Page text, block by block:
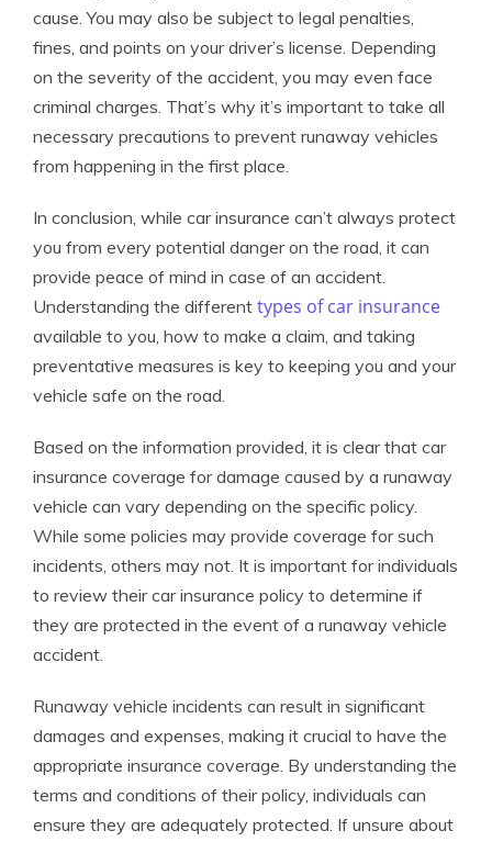
cause. You may also be subject to legal penalties,
fines, and points on your driver’s license. Depending
on the severity of the accident, you may even face
criminal charges. That’s why it’s important to take all
necessary precautions to prevent runaway vehicles
from happening in the first place.
In conclusion, while car insurance can’t always protect
you from every potential danger on the road, it can
provide peace of mind in case of an accident.
Understanding the different types of car insurance
available to you, how to make a claim, and taking
preventative measures is key to keeping you and your
vehicle safe on the road.
Based on the information provided, it is clear that car
insurance coverage for damage caused by a runaway
vehicle can vary depending on the specific policy.
While some policies may provide coverage for such
incidents, others may not. It is important for individuals
to review their car insurance policy to determine if
they are protected in the event of a runaway vehicle
accident.
Runaway vehicle incidents can result in significant
damages and expenses, making it crucial to have the
appropriate insurance coverage. By understanding the
terms and conditions of their policy, individuals can
ensure they are adequately protected. If unsure about